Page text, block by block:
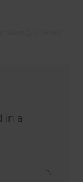
in a